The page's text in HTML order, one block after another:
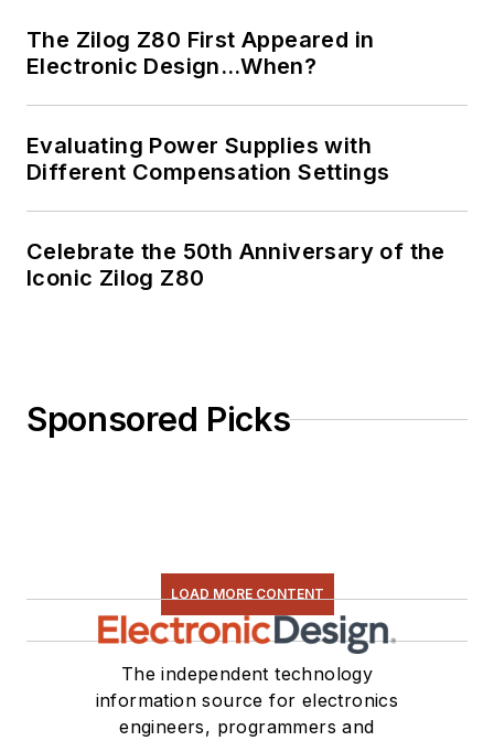
The Zilog Z80 First Appeared in
Electronic Design…When?
Evaluating Power Supplies with
Different Compensation Settings
Celebrate the 50th Anniversary of the
Iconic Zilog Z80
Sponsored Picks
LOAD MORE CONTENT
The independent technology
information source for electronics
engineers, programmers and